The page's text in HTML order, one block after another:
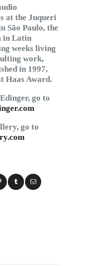
at the Juqueri
São Paulo, the
in Latin
weeks living
work,
in 1997,
Haas Award.
go to
go to